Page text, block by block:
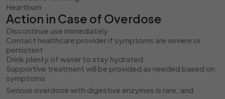
Heartburn
Action in Case of Overdose
Discontinue use immediately
Contact healthcare provider if symptoms are severe or
persistent
Drink plenty of water to stay hydrated
Supportive treatment will be provided as needed based on
symptoms
Serious overdose with digestive enzymes is rare, and